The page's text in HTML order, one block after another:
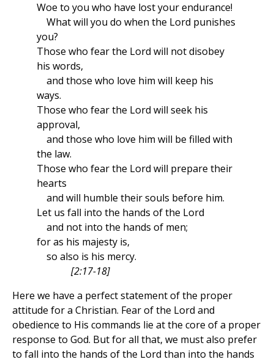
Woe to you who have lost your endurance!
What will you do when the Lord punishes
you?
Those who fear the Lord will not disobey
his words,
and those who love him will keep his
ways.
Those who fear the Lord will seek his
approval,
and those who love him will be filled with
the law.
Those who fear the Lord will prepare their
hearts
and will humble their souls before him.
Let us fall into the hands of the Lord
and not into the hands of men;
for as his majesty is,
so also is his mercy.
[2:17-18]
Here we have a perfect statement of the proper
attitude for a Christian. Fear of the Lord and
obedience to His commands lie at the core of a proper
response to God. But for all that, we must also prefer
to fall into the hands of the Lord than into the hands